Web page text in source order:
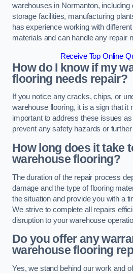
warehouses in Normanton, including
storage facilities, manufacturing
has experience working with
materials and can handle any repair
Receive Top Online
How do I know if my
flooring needs repair?
If you notice any cracks, chips, or
warehouse flooring, it is a sign that it
important to address these issues
prevent any safety hazards or
How long does it take
warehouse flooring?
The duration of the repair process
damage and the type of flooring
the situation and provide you with a
We strive to complete all repairs
disruption to your warehouse
Do you offer any
warehouse flooring
Yes, we stand behind our work and